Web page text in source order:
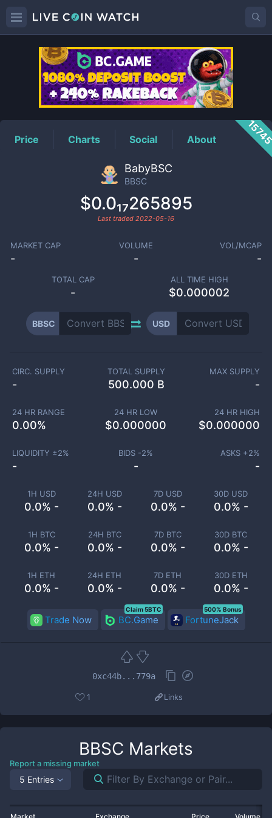
BBSCPrice
Price Charts Social About
BabyBSC
BBSC
$0.0₁₇265895
Last traded 2022-05-16
MARKET CAP
-
VOLUME
-
VOL/MCAP
-
TOTAL CAP
-
ALL TIME HIGH
$0.000002
BBSC USD
1H USD
0.0% -
24H USD
0.0% -
7D USD
0.0% -
30D USD
0.0% -
1H BTC
0.0% -
24H BTC
0.0% -
7D BTC
0.0% -
30D BTC
0.0% -
1H ETH
0.0% -
24H ETH
0.0% -
7D ETH
0.0% -
30D ETH
0.0% -
CIRC. SUPPLY
-
TOTAL SUPPLY
500.000 B
MAX SUPPLY
-
24 HR RANGE
0.00%
24 HR LOW
$0.000000
24 HR HIGH
$0.000000
LIQUIDITY ±2%
-
BIDS -2%
-
ASKS +2%
-
Trade Now BC.Game
Claim 5BTC
FortuneJack
500% Bonus
0xc44b...779a
1 Links
BBSC Markets
Report a missing market
5 Entries